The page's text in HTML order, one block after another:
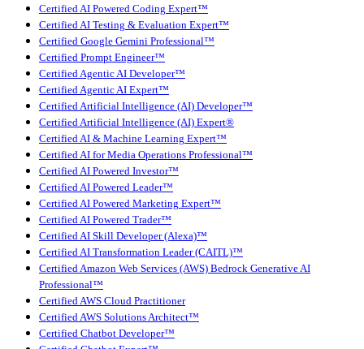
Certified AI Powered Coding Expert™
Certified AI Testing & Evaluation Expert™
Certified Google Gemini Professional™
Certified Prompt Engineer™
Certified Agentic AI Developer™
Certified Agentic AI Expert™
Certified Artificial Intelligence (AI) Developer™
Certified Artificial Intelligence (AI) Expert®
Certified AI & Machine Learning Expert™
Certified AI for Media Operations Professional™
Certified AI Powered Investor™
Certified AI Powered Leader™
Certified AI Powered Marketing Expert™
Certified AI Powered Trader™
Certified AI Skill Developer (Alexa)™
Certified AI Transformation Leader (CAITL)™
Certified Amazon Web Services (AWS) Bedrock Generative AI
Professional™
Certified AWS Cloud Practitioner
Certified AWS Solutions Architect™
Certified Chatbot Developer™